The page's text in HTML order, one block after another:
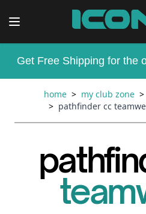
Get Free Shipping for the
home > my club zone >
> pathfinder cc